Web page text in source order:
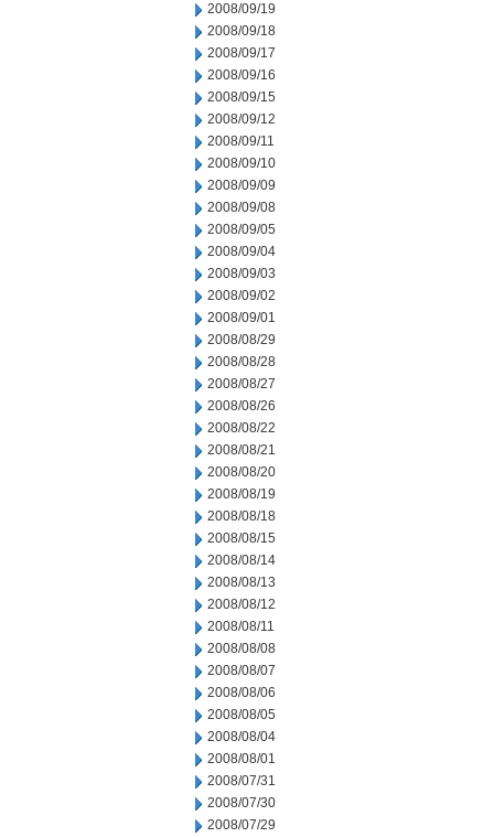
2008/09/19
2008/09/18
2008/09/17
2008/09/16
2008/09/15
2008/09/12
2008/09/11
2008/09/10
2008/09/09
2008/09/08
2008/09/05
2008/09/04
2008/09/03
2008/09/02
2008/09/01
2008/08/29
2008/08/28
2008/08/27
2008/08/26
2008/08/22
2008/08/21
2008/08/20
2008/08/19
2008/08/18
2008/08/15
2008/08/14
2008/08/13
2008/08/12
2008/08/11
2008/08/08
2008/08/07
2008/08/06
2008/08/05
2008/08/04
2008/08/01
2008/07/31
2008/07/30
2008/07/29